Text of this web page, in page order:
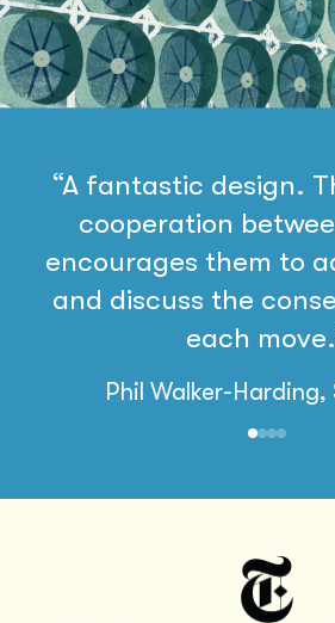
“A fantastic design.
cooperation
encourages them to
and discuss the
each
Phil Walker-Harding,